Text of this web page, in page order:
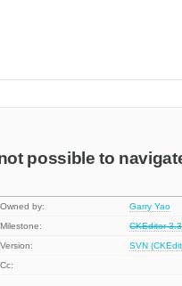
possible to
Owned by:
Garry Yao
Milestone:
CKEditor 3.3
Version:
SVN
Cc: